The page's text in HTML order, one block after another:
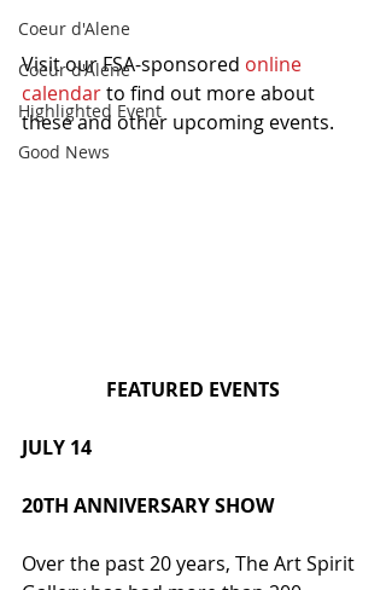
Coeur d'Alene
Coeur d'Alene
Highlighted Event
Good News
Visit our FSA-sponsored online
calendar to find out more about
these and other upcoming events.
FEATURED EVENTS
JULY 14
20TH ANNIVERSARY SHOW
Over the past 20 years, The Art Spirit